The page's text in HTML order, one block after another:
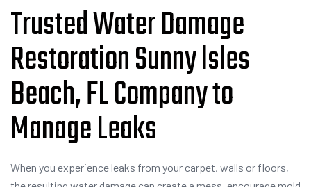
Trusted Water Damage
Restoration Sunny lsles
Beach, FL Company to
Manage Leaks
When you experience leaks from your carpet, walls or floors,